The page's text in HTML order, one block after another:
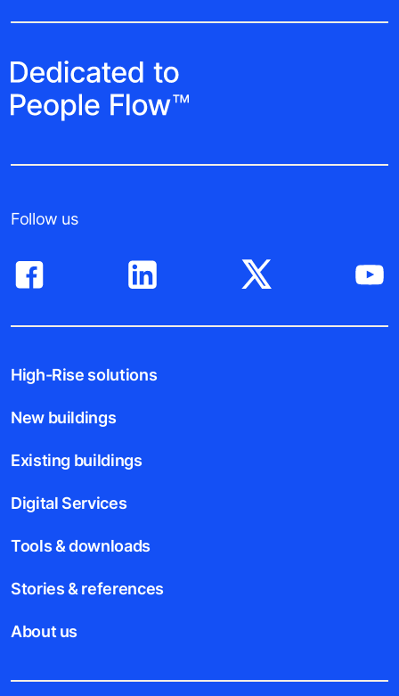
Follow us
High-Rise solutions
New buildings
Existing buildings
Digital Services
Tools & downloads
Stories & references
About us